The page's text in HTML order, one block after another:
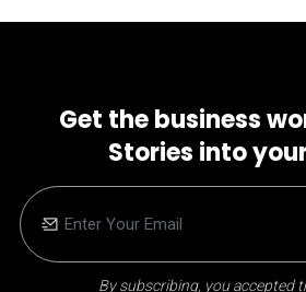
Get the business
Stories into
By subscribing, you accepted